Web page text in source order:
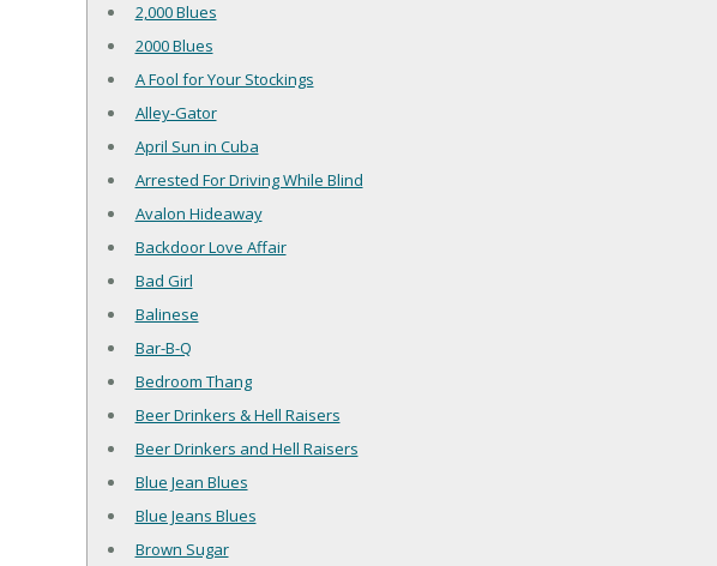
2,000 Blues
2000 Blues
A Fool for Your Stockings
Alley-Gator
April Sun in Cuba
Arrested For Driving While Blind
Avalon Hideaway
Backdoor Love Affair
Bad Girl
Balinese
Bar-B-Q
Bedroom Thang
Beer Drinkers & Hell Raisers
Beer Drinkers and Hell Raisers
Blue Jean Blues
Blue Jeans Blues
Brown Sugar